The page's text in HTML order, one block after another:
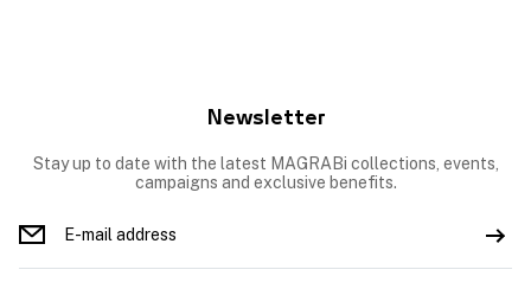
Newsletter
Stay up to date with the latest MAGRABi collections, events,
campaigns and exclusive benefits.